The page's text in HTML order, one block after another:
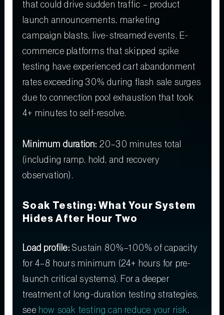
that could drive sudden traffic – product
launch announcements, marketing
campaign blasts, live-streamed events. E-
commerce platforms that skipped spike
testing have experienced cart abandonment
rates exceeding 30% during flash sale surges
due to connection pool exhaustion that took
4+ minutes to self-resolve.
Minimum duration: 20–30 minutes total
(including ramp, hold, and recovery
observation).
Soak Testing: What Your System
Hides After Hour Two
Load profile: Sustain 80%–100% of capacity
for 4–8 hours minimum (24+ hours for pre-
launch critical systems). For a deeper
treatment of long-duration testing strategies,
see how soak testing can reduce your risk